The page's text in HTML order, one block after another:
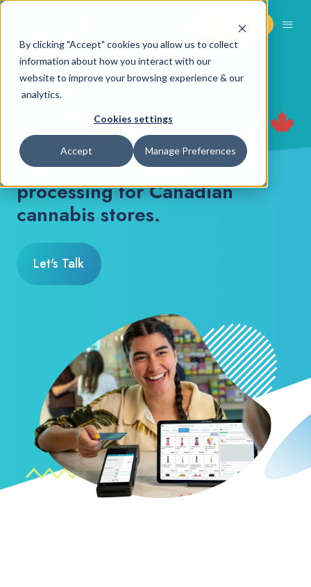
By clicking "Accept" cookies you allow us to collect
information about how you interact with our
website to improve your browsing experience & our
analytics.
Cookies settings
Accept Manage Preferences
Request Demo
COVA PAY CANADA
Fast, reliable payment
processing for Canadian
cannabis stores.
Let's Talk